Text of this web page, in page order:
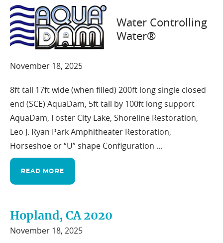
Water Controlling
Water®
Foster City, CA 2002
November 18, 2025
8ft tall 17ft wide (when filled) 200ft long single closed
end (SCE) AquaDam, 5ft tall by 100ft long support
AquaDam, Foster City Lake, Shoreline Restoration,
Leo J. Ryan Park Amphitheater Restoration,
Horseshoe or “U” shape Configuration ...
READ MORE
Hopland, CA 2020
November 18, 2025